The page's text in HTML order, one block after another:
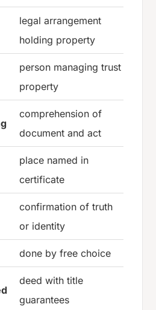
legal arrangement
holding property
person managing trust
property
comprehension of
document and act
place named in
certificate
confirmation of truth
or identity
done by free choice
deed with title
guarantees